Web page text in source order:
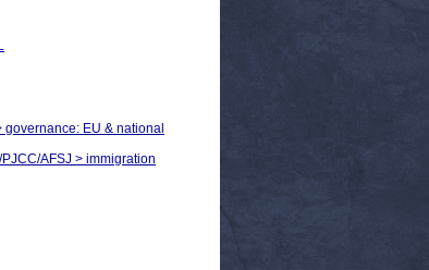
EU & national
AFSJ > immigration